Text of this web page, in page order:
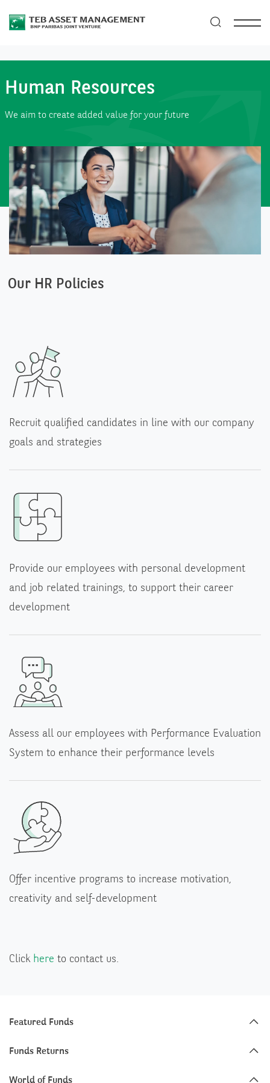
Human Resources
We aim to create added value for your future
Our HR Policies
Recruit qualified candidates in line with our company
goals and strategies
Provide our employees with personal development
and job related trainings, to support their career
development
Assess all our employees with Performance Evaluation
System to enhance their performance levels
Offer incentive programs to increase motivation,
creativity and self-development
Click here to contact us.
Featured Funds
Funds Returns
World of Funds